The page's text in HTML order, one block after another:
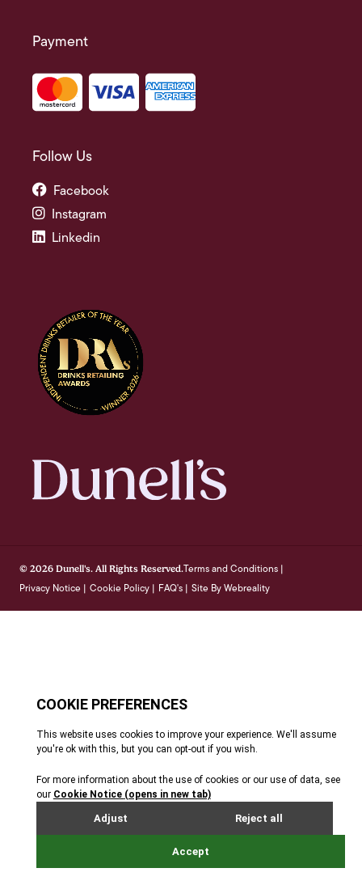
Payment
Follow Us
Facebook
Instagram
Linkedin
© 2026 Dunell's. All Rights Reserved.Terms and Conditions |
Privacy Notice | Cookie Policy | FAQ's | Site By Webreality